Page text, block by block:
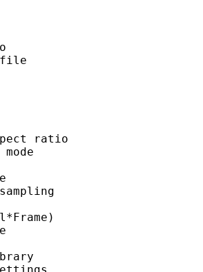
:
:
Info : High
profile : Main
ID :
: 24
: 6
: 1 920
: 1 080
aspect ratio :
rate mode :
rate : 23.976
space :
subsampling :
: 10
:
size : 1.12
: BDRip by
library : x265